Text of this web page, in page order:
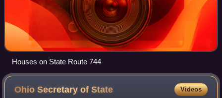
Houses on State Route 744
Ohio Secretary ofState Videos